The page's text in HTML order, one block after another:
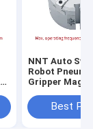
NNT Auto
Robot
Gripper
Best